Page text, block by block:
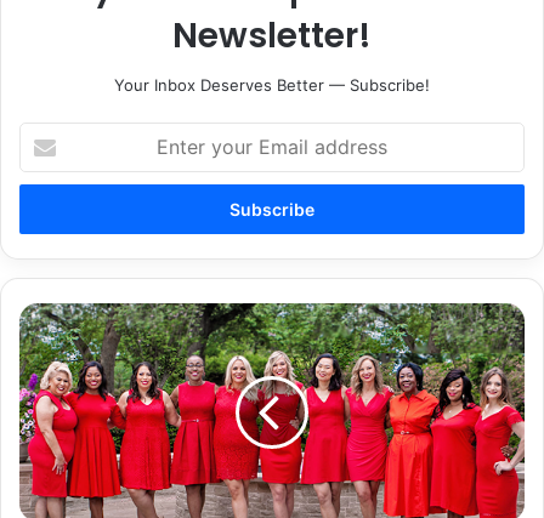
Newsletter!
Your Inbox Deserves Better — Subscribe!
your
Email
MTSU
Go
Red
for
Women
Day
event
raises